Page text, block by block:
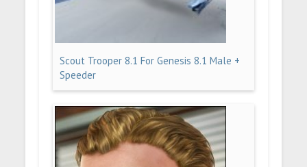
Scout Trooper 8.1 For Genesis 8.1 Male +
Speeder